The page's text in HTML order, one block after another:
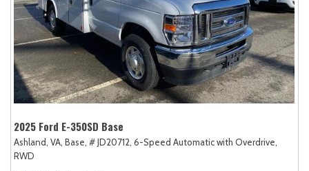
2025 Ford E-350SD Base
Ashland, VA, Base, # JD20712, 6-Speed Automatic with Overdrive,
RWD